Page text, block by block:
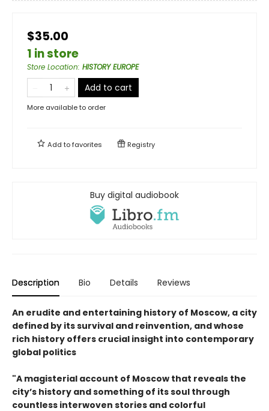
$35.00
1 in store
Store Location: HISTORY EUROPE
Add to cart
More available to order
Add tofavorites Registry
Buy digital audiobook
Description Bio Details Reviews
An erudite and entertaining history of Moscow, a city
defined by its survival and reinvention, and whose
rich history offers crucial insight into contemporary
global politics
"A magisterial account of Moscow that reveals the
city’s history and something of its soul through
countless interwoven stories and colorful